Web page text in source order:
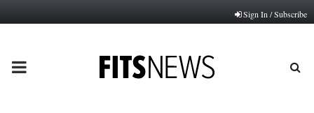
Sign In / Subscribe
PRIMARY